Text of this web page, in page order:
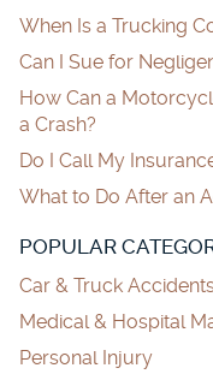
When Is a Trucking
Can I Sue for
How Can a
a Crash?
Do I Call My
What to Do After an
POPULAR
Car & Truck
Medical & Hospital
Personal Injury